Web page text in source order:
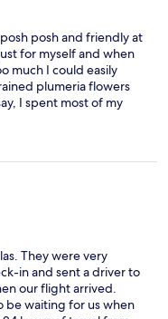
posh and friendly at
for myself and when
much I could easily
plumeria flowers
I spent most of my
private. I had breakfast
butler/chef who
jet lag when you get to
They were very
in and sent a driver to
our flight arrived.
be waiting for us when